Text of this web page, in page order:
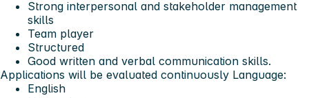
Strong interpersonal and stakeholder management
skills
Team player
Structured
Good written and verbal communication skills.
Applications will be evaluated continuously Language:
English